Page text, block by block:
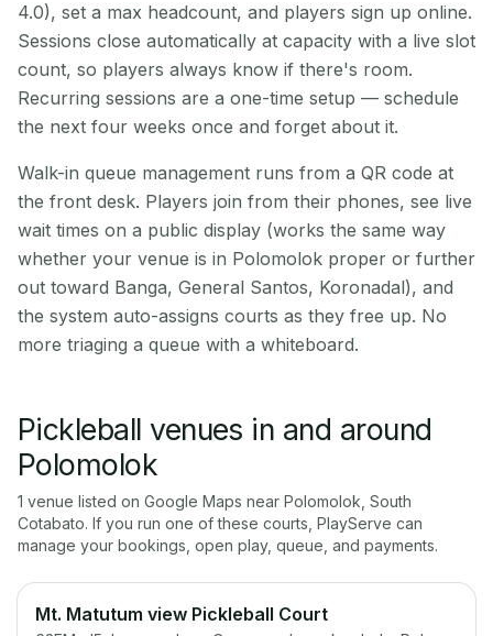
4.0), set a max headcount, and players sign up online.
Sessions close automatically at capacity with a live slot
count, so players always know if there's room.
Recurring sessions are a one-time setup — schedule
the next four weeks once and forget about it.
Walk-in queue management runs from a QR code at
the front desk. Players join from their phones, see live
wait times on a public display (works the same way
whether your venue is in Polomolok proper or further
out toward Banga, General Santos, Koronadal), and
the system auto-assigns courts as they free up. No
more triaging a queue with a whiteboard.
Pickleball venues in and around
Polomolok
1 venue listed on Google Maps near Polomolok South
Cotabato. If you run one of these courts, PlayServe can
manage your bookings, open play, queue, and payments.
Mt. Matutum view Pickleball Court